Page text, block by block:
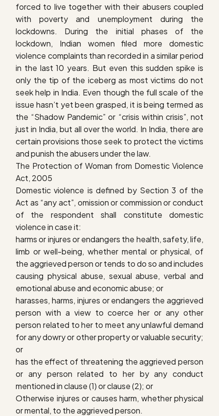
forced to live together with their abusers coupled
with poverty and unemployment during the
lockdowns. During the initial phases of the
lockdown, Indian women filed more domestic
violence complaints than recorded in a similar period
in the last 10 years. But even this sudden spike is
only the tip of the iceberg as most victims do not
seek help in India. Even though the full scale of the
issue hasn’t yet been grasped, it is being termed as
the “Shadow Pandemic” or “crisis within crisis”, not
just in India, but all over the world. In India, there are
certain provisions those seek to protect the victims
and punish the abusers under the law.
The Protection of Woman from Domestic Violence
Act, 2005
Domestic violence is defined by Section 3 of the
Act as “any act”, omission or commission or conduct
of the respondent shall constitute domestic
violence in case it:
harms or injures or endangers the health, safety, life,
limb or well-being, whether mental or physical, of
the aggrieved person or tends to do so and includes
causing physical abuse, sexual abuse, verbal and
emotional abuse and economic abuse; or
harasses, harms, injures or endangers the aggrieved
person with a view to coerce her or any other
person related to her to meet any unlawful demand
for any dowry or other property or valuable security;
or
has the effect of threatening the aggrieved person
or any person related to her by any conduct
mentioned in clause (1) or clause (2); or
Otherwise injures or causes harm, whether physical
or mental, to the aggrieved person.